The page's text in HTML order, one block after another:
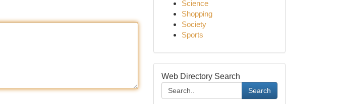
Science
Shopping
Society
Sports
Web Directory Search
Search